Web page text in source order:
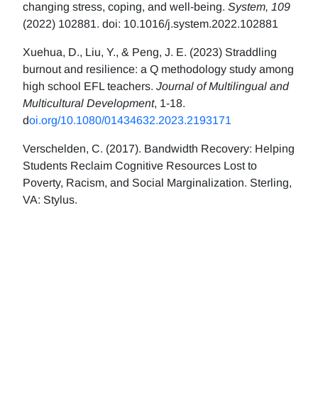
changing stress, coping, and well-being. System, 109
(2022) 102881. doi: 10.1016/j.system.2022.102881
Xuehua, D., Liu, Y., & Peng, J. E. (2023) Straddling
burnout and resilience: a Q methodology study among
high school EFL teachers. Journal of Multilingual and
Multicultural Development, 1-18.
doi.org/10.1080/01434632.2023.2193171
Verschelden, C. (2017). Bandwidth Recovery: Helping
Students Reclaim Cognitive Resources Lost to
Poverty, Racism, and Social Marginalization. Sterling,
VA: Stylus.